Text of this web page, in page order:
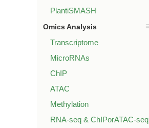
PlantiSMASH
Omics Analysis
Transcriptome
MicroRNAs
ChIP
ATAC
Methylation
RNA-seq & ChIPorATAC-seq